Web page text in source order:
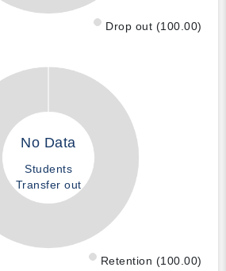
Drop out (100.00)
No Data
Students
Transfer out
Retention (100.00)